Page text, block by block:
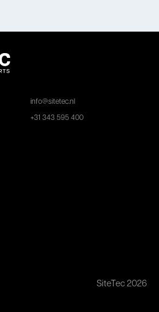
info@sitetec.nl
+31 343 595 400
SiteTec 2026